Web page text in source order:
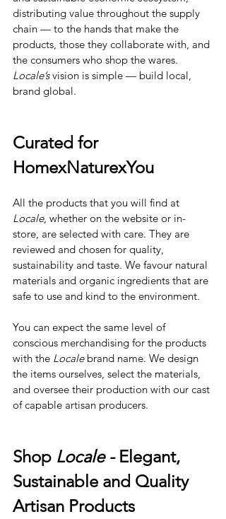
distributing value throughout the supply
chain — to the hands that make the
products, those they collaborate with, and
the consumers who shop the wares.
Locale’s vision is simple — build local,
brand global.
Curated for
HomexNaturexYou
All the products that you will find at
Locale, whether on the website or in-
store, are selected with care. They are
reviewed and chosen for quality,
sustainability and taste. We favour natural
materials and organic ingredients that are
safe to use and kind to the environment.
You can expect the same level of
conscious merchandising for the products
with the Locale brand name. We design
the items ourselves, select the materials,
and oversee their production with our cast
of capable artisan producers.
Shop Locale - Elegant,
Sustainable and Quality
Artisan Products